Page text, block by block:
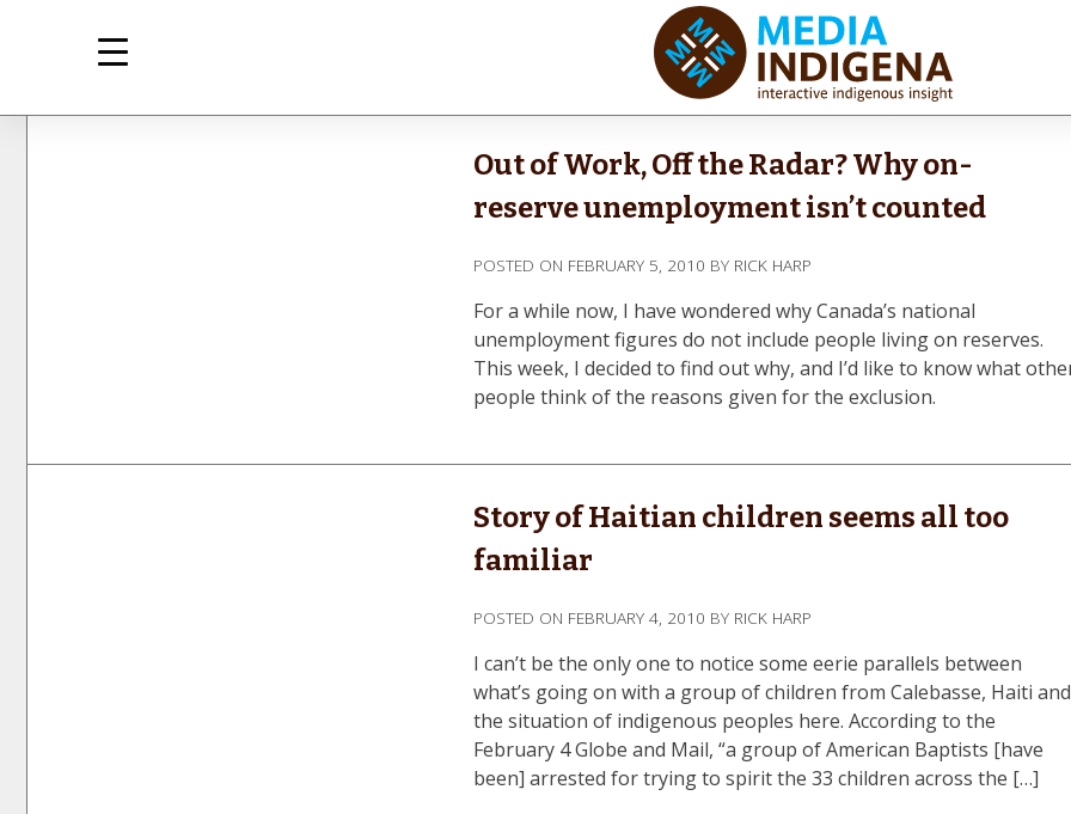
Out of Work, Off the Radar? Why on-
reserve unemployment isn’t counted
POSTED ON FEBRUARY 5, 2010 BY RICK HARP
For a while now, I have wondered why Canada’s national
unemployment figures do not include people living on reserves.
This week, I decided to find out why, and I’d like to know what
people think of the reasons given for the exclusion.
Story of Haitian children seems all too
familiar
POSTED ON FEBRUARY 4, 2010 BY RICK HARP
I can’t be the only one to notice some eerie parallels between
what’s going on with a group of children from Calebasse, Haiti and
the situation of indigenous peoples here. According to the
February 4 Globe and Mail, “a group of American Baptists [have
been] arrested for trying to spirit the 33 children across the […]